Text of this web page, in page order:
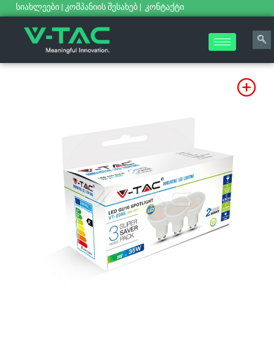
სიახლეები | კომპანიის შესახებ | კონტაქტი